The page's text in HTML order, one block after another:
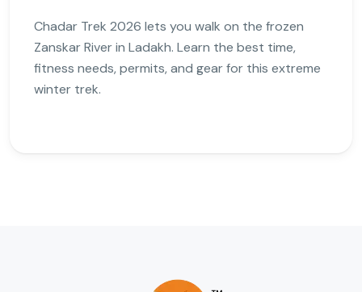
Chadar Trek 2026 lets you walk on the frozen
Zanskar River in Ladakh. Learn the best time,
fitness needs, permits, and gear for this extreme
winter trek.